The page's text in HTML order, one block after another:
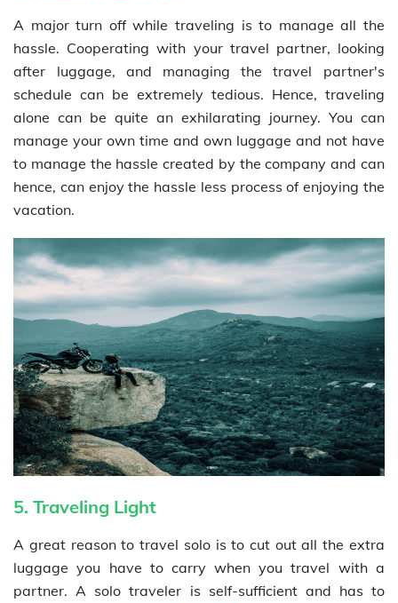
A major turn off while traveling is to manage all the
hassle. Cooperating with your travel partner, looking
after luggage, and managing the travel partner's
schedule can be extremely tedious. Hence, traveling
alone can be quite an exhilarating journey. You can
manage your own time and own luggage and not have
to manage the hassle created by the company and can
hence, can enjoy the hassle less process of enjoying the
vacation.
5. Traveling Light
A great reason to travel solo is to cut out all the extra
luggage you have to carry when you travel with a
partner. A solo traveler is self-sufficient and has to